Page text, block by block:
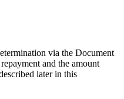
via the Document
and the amount
later in this